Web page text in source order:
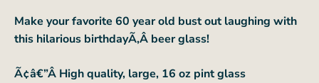
Make your favorite 60 year old bust out laughing with
this hilarious birthdayÃ‚Â beer glass!
Ã¢â€”Â High quality, large, 16 oz pint glass